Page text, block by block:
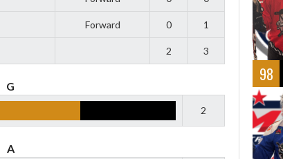
Forward 0 1
2 3
G
2
A
98